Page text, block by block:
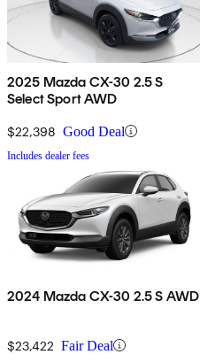
2025 Mazda CX-30 2.5 S
Select Sport AWD
$22,398 Good Deal
Includes dealer fees
2024 Mazda CX-30 2.5 S AWD
$23,422 Fair Deal